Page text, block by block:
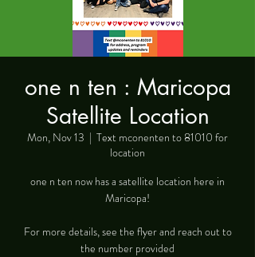
one n ten : Maricopa
Satellite Location
Mon, Nov 13
  |
Text mconenten to 81010 for
location
one n ten now has a satellite location here in
Maricopa!
For more details, see the flyer and reach out to
the number provided